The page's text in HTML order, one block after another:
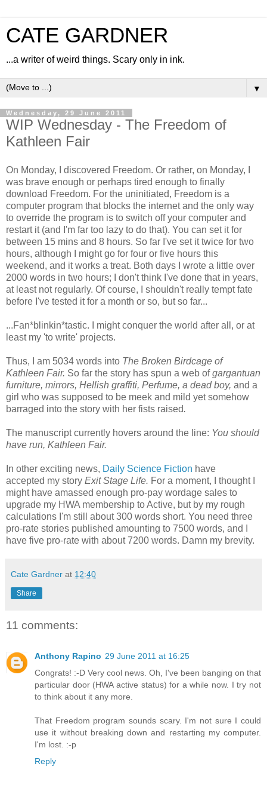
CATE GARDNER
...a writer of weird things. Scary only in ink.
▼
Wednesday, 29 June 2011
WIP Wednesday - The Freedom of
Kathleen Fair
On Monday, I discovered Freedom. Or rather, on Monday, I
was brave enough or perhaps tired enough to finally
download Freedom. For the uninitiated, Freedom is a
computer program that blocks the internet and the only way
to override the program is to switch off your computer and
restart it (and I'm far too lazy to do that). You can set it for
between 15 mins and 8 hours. So far I've set it twice for two
hours, although I might go for four or five hours this
weekend, and it works a treat. Both days I wrote a little over
2000 words in two hours; I don't think I've done that in years,
at least not regularly. Of course, I shouldn't really tempt fate
before I've tested it for a month or so, but so far...
...Fan*blinkin*tastic. I might conquer the world after all, or at
least my 'to write' projects.
Thus, I am 5034 words into The Broken Birdcage of
Kathleen Fair. So far the story has spun a web ofgargantuan
furniture, mirrors, Hellish graffiti, Perfume, a dead boy, and a
girl who was supposed to be meek and mild yet somehow
barraged into the story with her fists raised.
The manuscript currently hovers around the line: You should
have run, Kathleen Fair.
In other exciting news, Daily Science Fiction have
accepted my story Exit Stage Life. For a moment, I thought I
might have amassed enough pro-pay wordage sales to
upgrade my HWA membership to Active, but by my rough
calculations I'm still about 300 words short. You need three
pro-rate stories published amounting to 7500 words, and I
have five pro-rate with about 7200 words. Damn my brevity.
Cate Gardner at 12:40
Share
11 comments:
Anthony Rapino 29 June 2011 at 16:25
Congrats! :-D Very cool news. Oh, I've been banging on that
particular door (HWA active status) for a while now. I try not
to think about it any more.
That Freedom program sounds scary. I'm not sure I could
use it without breaking down and restarting my computer.
I'm lost. :-p
Reply